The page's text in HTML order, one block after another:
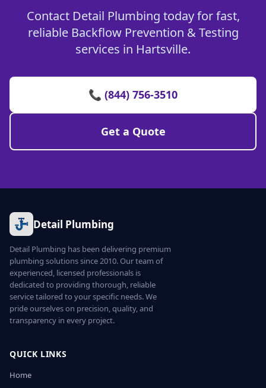
Contact Detail Plumbing today for fast,
reliable Backflow Prevention & Testing
services in Hartsville.
📞 (844) 756-3510
Get a Quote
Detail Plumbing
Detail Plumbing has been delivering premium
plumbing solutions since 2010. Our team of
experienced, licensed professionals is
dedicated to providing thorough, reliable
service tailored to your specific needs. We
pride ourselves on precision, quality, and
transparency in every project.
QUICK LINKS
Home